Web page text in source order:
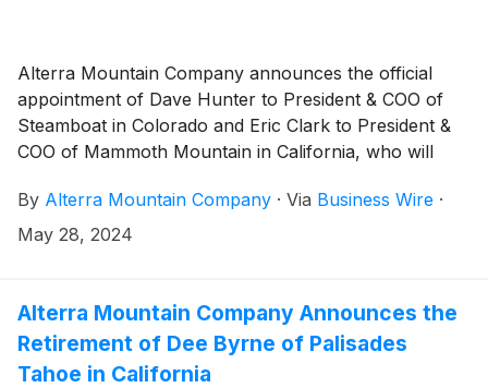
Alterra Mountain Company announces the official
appointment of Dave Hunter to President & COO of
Steamboat in Colorado and Eric Clark to President &
COO of Mammoth Mountain in California, who will
Both acted as interim leaders throughout the 23/24
winter season.
By Alterra Mountain Company · Via Business Wire ·
May 28, 2024
Alterra Mountain Company Announces the
Retirement of Dee Byrne of Palisades
Tahoe in California